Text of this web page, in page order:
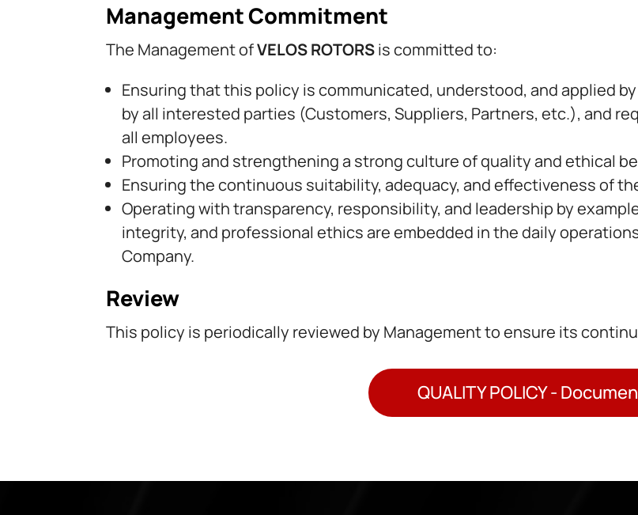
Management Commitment
The Management ofVELOS ROTORSis committed to:
Ensuring that this policy is communicated, understood, and applied
by all interested parties (Customers, Suppliers, Partners, etc.), and
all employees.
Promoting and strengthening a strong culture of quality and ethical
Ensuring the continuous suitability, adequacy, and effectiveness of
Operating with transparency, responsibility, and leadership by
integrity, and professional ethics are embedded in the daily
Company.
Review
This policy is periodically reviewed by Management to ensure its
QUALITY POLICY -